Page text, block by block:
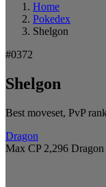
Home
Pokedex
Shelgon
#0372
Shelgon
Best moveset, PvP
Dragon
Max CP 2,296